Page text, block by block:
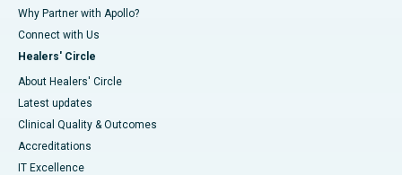
Why Partner with Apollo?
Connect with Us
Healers' Circle
About Healers' Circle
Latest updates
Clinical Quality & Outcomes
Accreditations
IT Excellence